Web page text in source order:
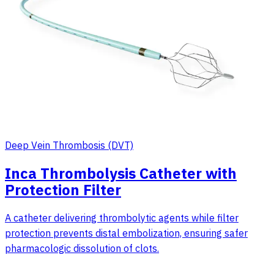
Deep Vein Thrombosis (DVT)
Inca Thrombolysis Catheter with
Protection Filter
A catheter delivering thrombolytic agents while filter
protection prevents distal embolization, ensuring safer
pharmacologic dissolution of clots.